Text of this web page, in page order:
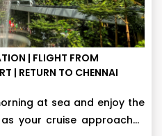
| FLIGHT FROM
| RETURN TO CHENNAI
at sea and enjoy the
your cruise approaches